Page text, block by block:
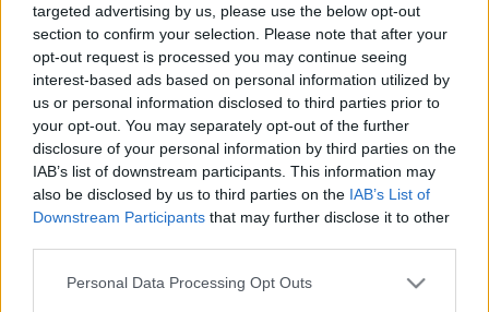
targeted advertising by us, please use the below opt-out
section to confirm your selection. Please note that after your
opt-out request is processed you may continue seeing
interest-based ads based on personal information utilized by
us or personal information disclosed to third parties prior to
your opt-out. You may separately opt-out of the further
disclosure of your personal information by third parties on the
IAB’s list of downstream participants. This information may
also be disclosed by us to third parties on the IAB’s List of
Downstream Participants that may further disclose it to other
Please note that this website/app uses one or more Google
Personal Data Processing Opt Outs
Tegnapelőtt Flash Mobot hirdetünk a VII. kerületi
önkormányzat elé, a Szimpla nyitvatartásának
korlátozása miatt. Tegnap megtartottuk a Flash
Mobot, ahol ott volt a Szimpla üzletvezetője,
tulajdonosa, Jávor Benedek LMP-s főpolgármester
jelölt és Moldován László VII.…